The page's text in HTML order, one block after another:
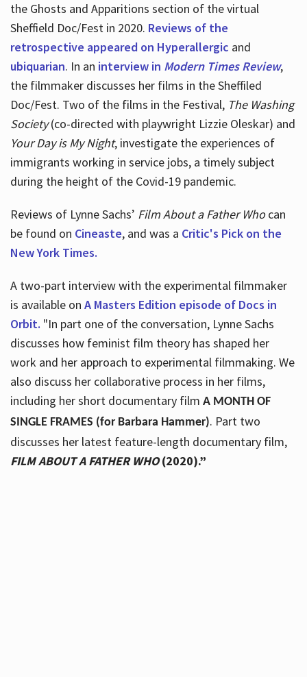
the Ghosts and Apparitions section of the virtual
Sheffield Doc/Fest in 2020. Reviews of the
retrospective appeared on Hyperallergic and
ubiquarian. In an interview in Modern Times Review,
the filmmaker discusses her films in the Sheffiled
Doc/Fest. Two of the films in the Festival, The Washing
Society(co-directed with playwright Lizzie Oleskar) and
Your Day is My Night, investigate the experiences of
immigrants working in service jobs, a timely subject
during the height of the Covid-19 pandemic.
Reviews of Lynne Sachs’ Film About a Father Whocan
be found on Cineaste, and was a Critic's Pick on the
New York Times.
A two-part interview with the experimental filmmaker
is available on A Masters Edition episode of Docs in
Orbit. "In part one of the conversation, Lynne Sachs
discusses how feminist film theory has shaped her
work and her approach to experimental filmmaking. We
also discuss her collaborative process in her films,
including her short documentary film A MONTH OF
SINGLE FRAMES (for Barbara Hammer). Part two
discusses her latest feature-length documentary film,
FILM ABOUT A FATHER WHO(2020).”